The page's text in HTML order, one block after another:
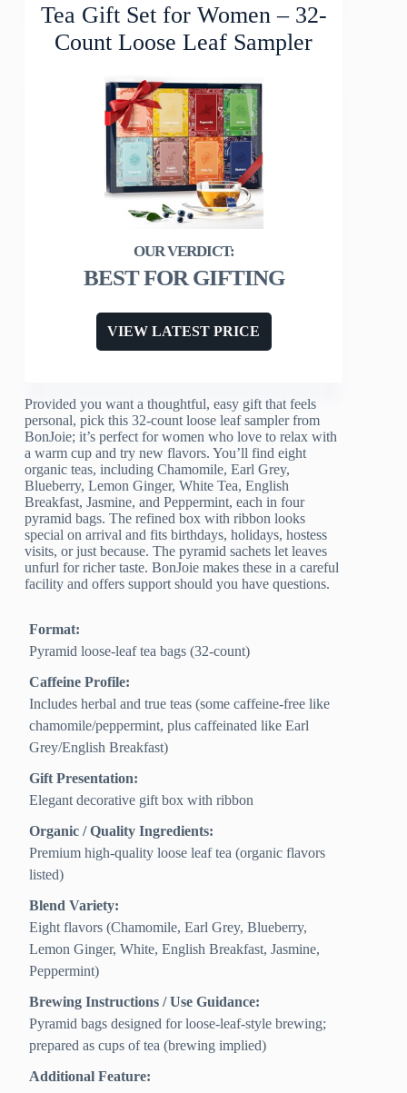
Tea Gift Set for Women – 32-
Count Loose Leaf Sampler
BEST FOR GIFTING
VIEW LATEST PRICE
Provided you want a thoughtful, easy gift that feels
personal, pick this 32-count loose leaf sampler from
BonJoie; it’s perfect for women who love to relax with
a warm cup and try new flavors. You’ll find eight
organic teas, including Chamomile, Earl Grey,
Blueberry, Lemon Ginger, White Tea, English
Breakfast, Jasmine, and Peppermint, each in four
pyramid bags. The refined box with ribbon looks
special on arrival and fits birthdays, holidays, hostess
visits, or just because. The pyramid sachets let leaves
unfurl for richer taste. BonJoie makes these in a careful
facility and offers support should you have questions.
Format:
Pyramid loose-leaf tea bags (32-count)
Caffeine Profile:
Includes herbal and true teas (some caffeine-free like
chamomile/peppermint, plus caffeinated like Earl
Grey/English Breakfast)
Gift Presentation:
Elegant decorative gift box with ribbon
Organic / Quality Ingredients:
Premium high-quality loose leaf tea (organic flavors
listed)
Blend Variety:
Eight flavors (Chamomile, Earl Grey, Blueberry,
Lemon Ginger, White, English Breakfast, Jasmine,
Peppermint)
Brewing Instructions / Use Guidance:
Pyramid bags designed for loose-leaf-style brewing;
prepared as cups of tea (brewing implied)
Additional Feature: